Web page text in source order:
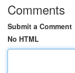
Comments
Submit a Comment
No HTML